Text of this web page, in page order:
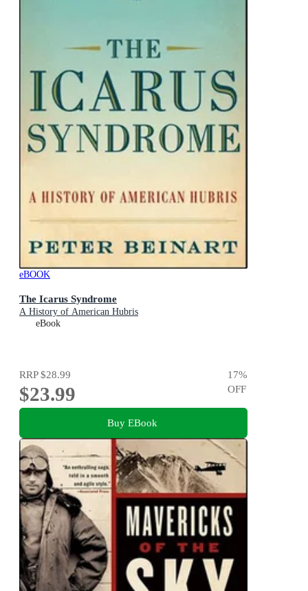
eBOOK
The Icarus Syndrome
A History of American Hubris
eBook
RRP$28.99
$23.99
17%
OFF
Buy EBook